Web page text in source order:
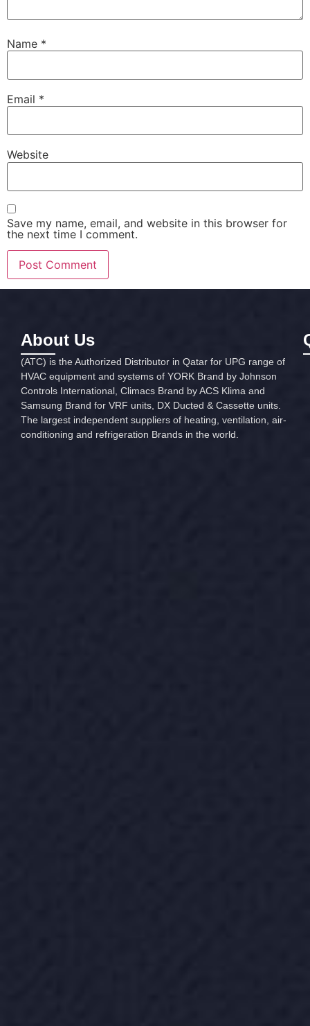
Name *
Email *
Website
Save my name, email, and website in this browser for
the next time I comment.
About Us
(ATC) is the Authorized Distributor in Qatar for UPG range of
HVAC equipment and systems of YORK Brand by Johnson
Controls International, Climacs Brand by ACS Klima and
Samsung Brand for VRF units, DX Ducted & Cassette units.
The largest independent suppliers of heating, ventilation, air-
conditioning and refrigeration Brands in the world.